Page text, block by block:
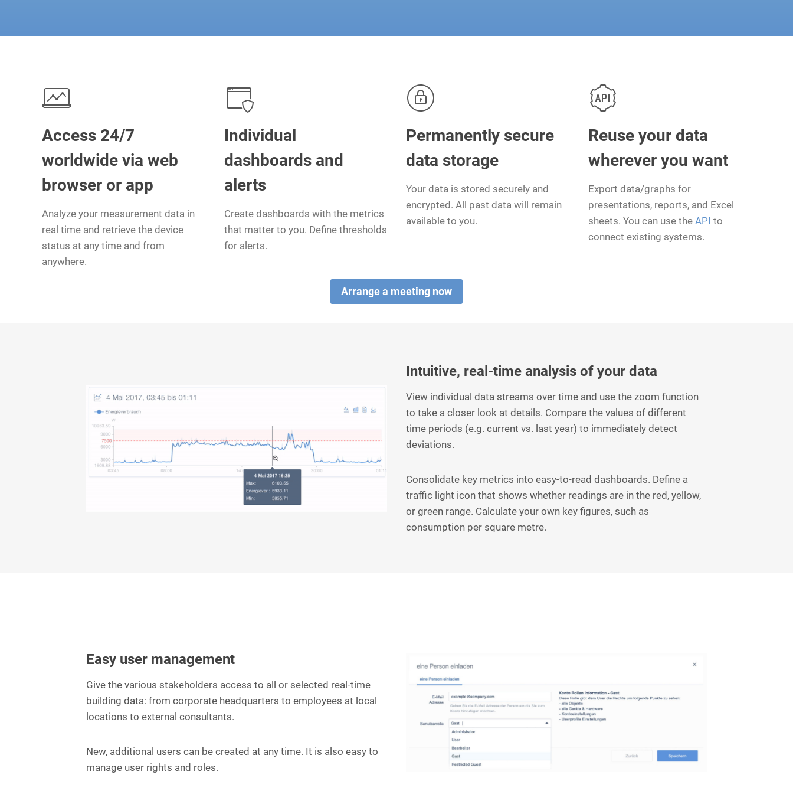
Access 24/7
worldwide via web
browser or app
Analyze your measurement data in
real time and retrieve the device
status at any time and from
anywhere.
Individual
dashboards and
alerts
Create dashboards with the metrics
that matter to you. Define thresholds
for alerts.
Permanently secure
data storage
Your data is stored securely and
encrypted. All past data will remain
available to you.
Reuse your data
wherever you want
Export data/graphs for
presentations, reports, and Excel
sheets. You can use the API to
connect existing systems.
Arrange a meeting now
Intuitive, real-time analysis of your data
View individual data streams over time and use the zoom function
to take a closer look at details. Compare the values of different
time periods (e.g. current vs. last year) to immediately detect
deviations.
Consolidate key metrics into easy-to-read dashboards. Define a
traffic light icon that shows whether readings are in the red, yellow,
or green range. Calculate your own key figures, such as
consumption per square metre.
Easy user management
Give the various stakeholders access to all or selected real-time
building data: from corporate headquarters to employees at local
locations to external consultants.
New, additional users can be created at any time. It is also easy to
manage user rights and roles.